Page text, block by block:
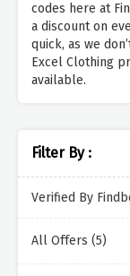
codes here at
a discount on
quick, as we
Excel Clothing
available.
Filter By :
Verified By
All Offers (5)